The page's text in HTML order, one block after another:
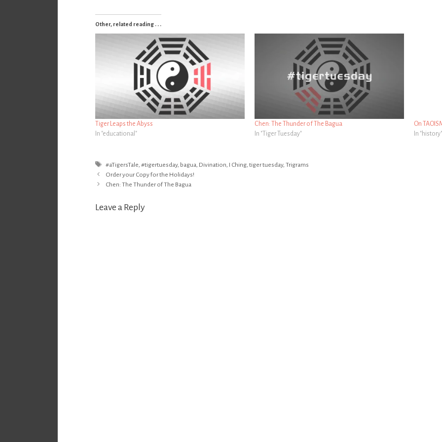
Other, related reading . . .
Tiger Leaps the Abyss
In "educational"
Chen: The Thunder of The Bagua
In "Tiger Tuesday"
On
In "history"
Tags
#aTigersTale, #tigertuesday, bagua, Divination, I Ching, tiger tuesday, Trigrams
Post
navigation
Order your Copy for the Holidays!
Chen: The Thunder of The Bagua
Leave a Reply